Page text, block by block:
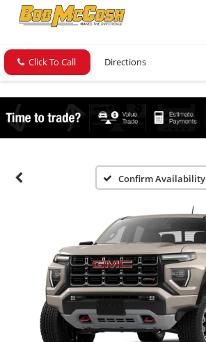
Click To Call Directions
Confirm Availability